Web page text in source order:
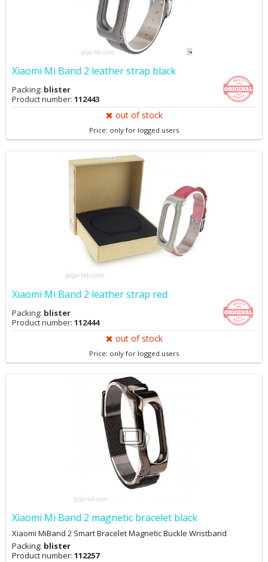
Xiaomi Mi Band 2 leather strap black
Packing: blister
Product number: 112443
out of stock
Price: only for logged users
Xiaomi Mi Band 2 leather strap red
Packing: blister
Product number: 112444
out of stock
Price: only for logged users
Xiaomi Mi Band 2 magnetic bracelet black
Xiaomi MiBand 2 Smart Bracelet Magnetic Buckle Wristband
Packing: blister
Product number: 112257